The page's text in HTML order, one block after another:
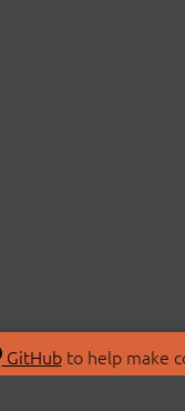
GitHubto help make